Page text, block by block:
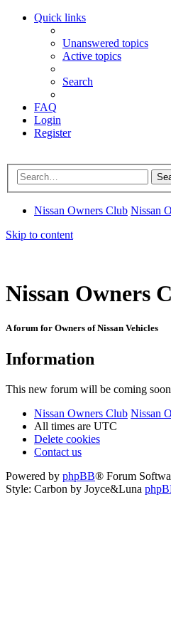
Quick links
Unanswered topics
Active topics
Search
FAQ
Login
Register
Nissan Owners Club Nissan
Skip to content
Nissan Owners
A forum for Owners of Nissan Vehicles
Information
This new forum will be coming
Nissan Owners Club Nissan
All times are UTC
Delete cookies
Contact us
Powered by phpBB® Forum
Style: Carbon by Joyce&Luna